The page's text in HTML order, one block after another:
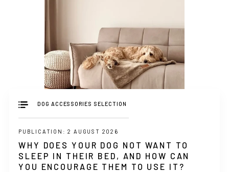
DOG ACCESSORIES SELECTION
PUBLICATION: 2 AUGUST 2026
WHY DOES YOUR DOG NOT WANT TO
SLEEP IN THEIR BED, AND HOW CAN
YOU ENCOURAGE THEM TO USE IT?